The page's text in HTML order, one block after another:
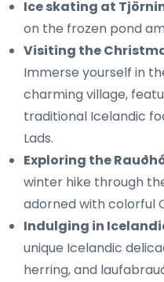
Ice skating at
on the frozen pond
Visiting the
Immerse yourself in
charming village,
traditional Icelandic
Lads.
Exploring the
winter hike through
adorned with colorful
Indulging in
unique Icelandic
herring, and